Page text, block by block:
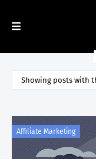
Showing posts with
Affiliate Marketing